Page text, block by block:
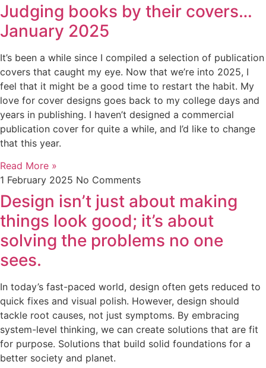
Judging books by their covers…
January 2025
It’s been a while since I compiled a selection of publication
covers that caught my eye. Now that we’re into 2025, I
feel that it might be a good time to restart the habit. My
love for cover designs goes back to my college days and
years in publishing. I haven’t designed a commercial
publication cover for quite a while, and I’d like to change
that this year.
Read More »
1 February 2025 No Comments
Design isn’t just about making
things look good; it’s about
solving the problems no one
sees.
In today’s fast-paced world, design often gets reduced to
quick fixes and visual polish. However, design should
tackle root causes, not just symptoms. By embracing
system-level thinking, we can create solutions that are fit
for purpose. Solutions that build solid foundations for a
better society and planet.